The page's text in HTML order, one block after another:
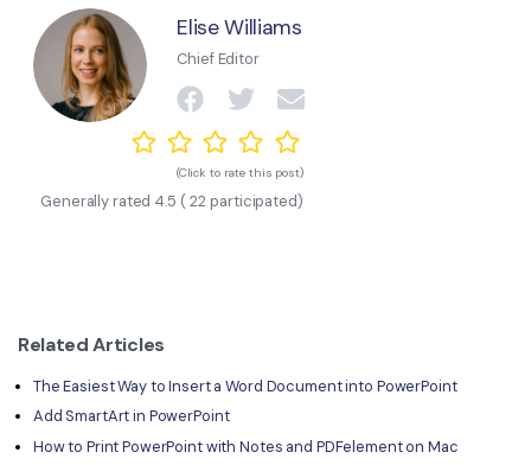
Elise Williams
Chief Editor
(Click to rate this post)
Generally rated 4.5 (22 participated)
Related Articles
The Easiest Way to Insert a Word Document into PowerPoint
Add SmartArt in PowerPoint
How to Print PowerPoint with Notes and PDFelement on Mac